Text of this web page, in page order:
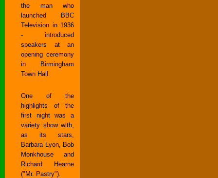
the man who
launched BBC
Television in 1936
- introduced
speakers at an
opening ceremony
in Birmingham
Town Hall.
One of the
highlights of the
first night was a
variety show with,
as its stars,
Barbara Lyon, Bob
Monkhouse and
Richard Hearne
("Mr. Pastry").